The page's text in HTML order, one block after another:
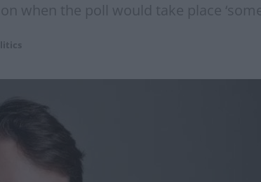
when the poll would take place